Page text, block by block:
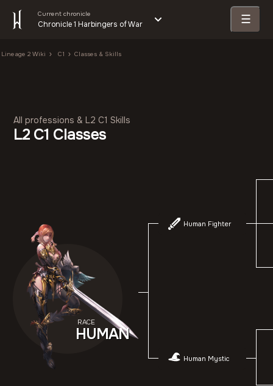
Current chronicle
Chronicle 1 Harbingers of War ☰
Lineage 2 Wiki C1 Classes & Skills
All professions & L2 C1 Skills
L2 C1 Classes
RACE
HUMAN
Human Fighter
Human Mystic